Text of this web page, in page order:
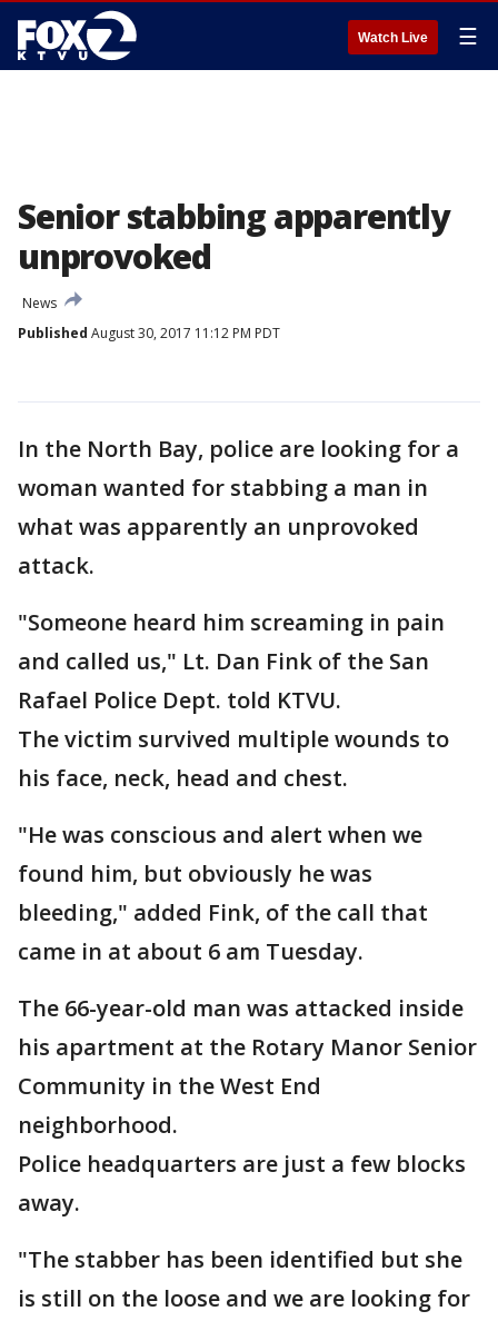
Watch Live ☰
Senior stabbing apparently
unprovoked
News
Published August 30, 2017 11:12 PM PDT
In the North Bay, police are looking for a
woman wanted for stabbing a man in
what was apparently an unprovoked
attack.
"Someone heard him screaming in pain
and called us," Lt. Dan Fink of the San
Rafael Police Dept. told KTVU.
The victim survived multiple wounds to
his face, neck, head and chest.
"He was conscious and alert when we
found him, but obviously he was
bleeding," added Fink, of the call that
came in at about 6 am Tuesday.
The 66-year-old man was attacked inside
his apartment at the Rotary Manor Senior
Community in the West End
neighborhood.
Police headquarters are just a few blocks
away.
"The stabber has been identified but she
is still on the loose and we are looking for